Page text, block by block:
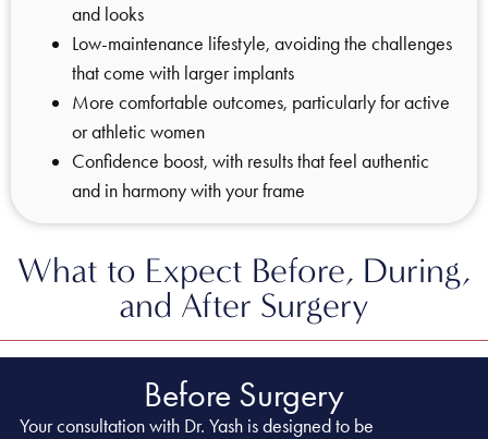
and looks
Low-maintenance lifestyle, avoiding the challenges
that come with larger implants
More comfortable outcomes, particularly for active
or athletic women
Confidence boost, with results that feel authentic
and in harmony with your frame
What to Expect Before, During,
and After Surgery
Before Surgery
Your consultation with Dr. Yash is designed to be